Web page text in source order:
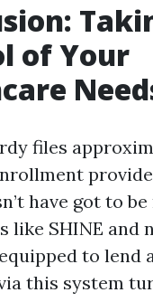
of Your
files
have got to
like SHINE and
to lend
this system